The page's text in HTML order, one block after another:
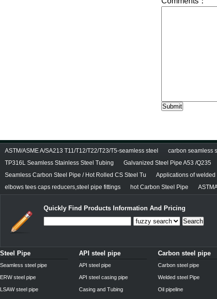
ASTM/ASME A/SA213 T11/T12/T22/T23/T5-seamless steel
carbon seamless
TP316L Seamless Stainless Steel Tubing
Galvanized Steel Pipe A53 /Q235
Seamless Carbon Steel Pipe / Hot Rolled CS Steel Tu
Applications of
elbows tees caps reducers,steel pipe fittings
hot Carbon Steel Pipe
Quickly Find Products Information And Pricing
Search
Steel Pipe
Seamless steel pipe
ERW steel pipe
LSAW steel pipe
API steel pipe
API steel pipe
API steel casing pipe
Casing and Tubing
Carbon steel pipe
Carbon steel pipe
Welded steel Pipe
Oil pipeline